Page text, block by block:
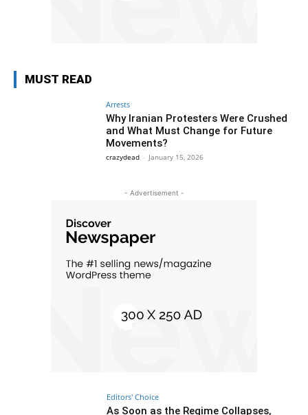
MUST READ
Arrests
Why Iranian Protesters Were Crushed
and What Must Change for Future
Movements?
crazydead - January 15, 2026
- Advertisement -
Editors' Choice
As Soon as the Regime Collapses,